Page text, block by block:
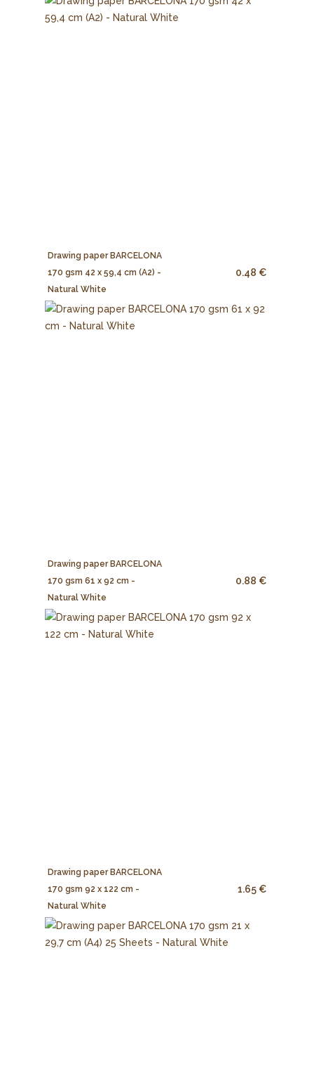
Drawing paper BARCELONA
170 gsm 42 x 59,4 cm (A2) -
Natural White
0.48 €
Drawing paper BARCELONA
170 gsm 61 x 92 cm -
Natural White
0.88 €
Drawing paper BARCELONA
170 gsm 92 x 122 cm -
Natural White
1.65 €